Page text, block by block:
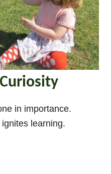
in importance.
learning.